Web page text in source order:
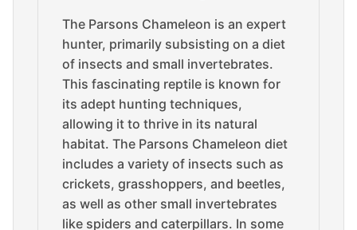
The Parsons Chameleon is an expert
hunter, primarily subsisting on a diet
of insects and small invertebrates.
This fascinating reptile is known for
its adept hunting techniques,
allowing it to thrive in its natural
habitat. The Parsons Chameleon diet
includes a variety of insects such as
crickets, grasshoppers, and beetles,
as well as other small invertebrates
like spiders and caterpillars. In some